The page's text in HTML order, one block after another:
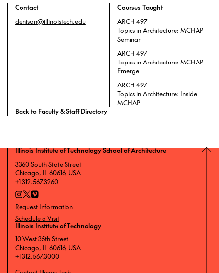
Contact
denison@illinoistech.edu
Courses Taught
ARCH 497
Topics in Architecture: MCHAP
Seminar
ARCH 497
Topics in Architecture: MCHAP
Emerge
ARCH 497
Topics in Architecture: Inside
MCHAP
Back to Faculty & Staff Directory
Illinois Institute of Technology School of Architecture
3360 South State Street
Chicago, IL 60616, USA
+1 312.567.3260
Request Information
Schedule a Visit
Illinois Institute of Technology
10 West 35th Street
Chicago, IL 60616, USA
+1 312.567.3000